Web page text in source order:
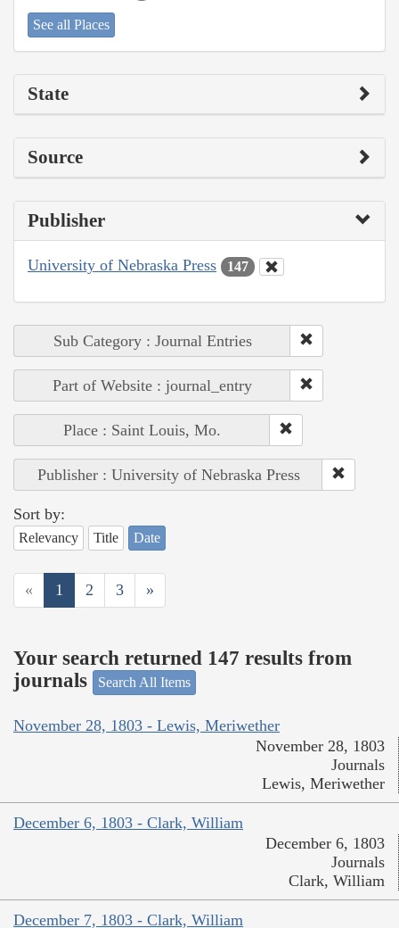
See all Places
State
Source
Publisher
University of Nebraska Press 147
Sub Category : Journal Entries
Part of Website : journal_entry
Place : Saint Louis, Mo.
Publisher : University of Nebraska Press
Sort by:
Relevancy Title Date
« 1 2 3 »
Your search returned 147 results from
journals
Search All Items
November 28, 1803 - Lewis, Meriwether
November 28, 1803
Journals
Lewis, Meriwether
December 6, 1803 - Clark, William
December 6, 1803
Journals
Clark, William
December 7, 1803 - Clark, William